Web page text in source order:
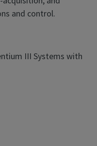
and control.
III Systems with